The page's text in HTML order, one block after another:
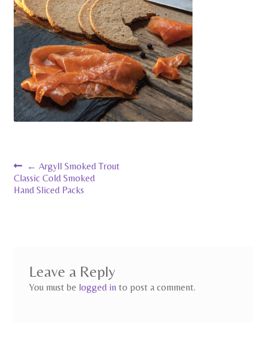
contact us
Post
navigation
← Argyll Smoked Trout
Classic Cold Smoked
Hand Sliced Packs
Leave a Reply
You must be logged in to post a comment.